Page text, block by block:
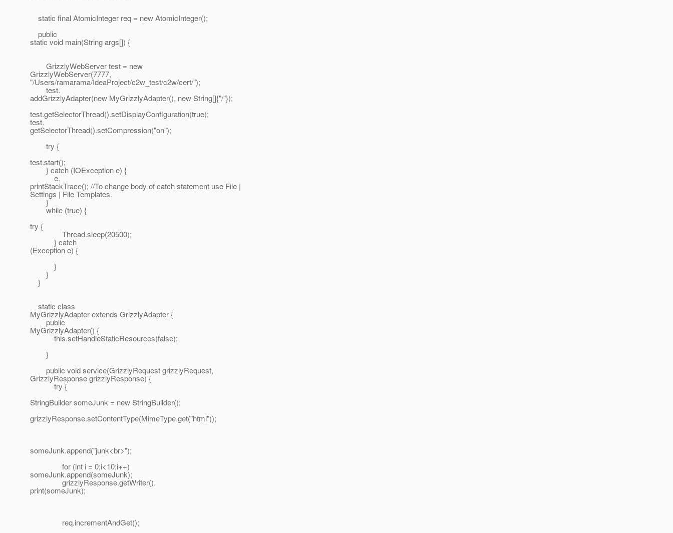
static final AtomicInteger req = new AtomicInteger();
public
static void main(String args[]) {
GrizzlyWebServer test = new
GrizzlyWebServer(7777,
"/Users/ramarama/IdeaProject/c2w_test/c2w/cert/");
test.
addGrizzlyAdapter(new MyGrizzlyAdapter(), new String[]{"/"});
test.getSelectorThread().setDisplayConfiguration(true);
test.
getSelectorThread().setCompression("on");
try {
test.start();
} catch (IOException e) {
e.
printStackTrace(); //To change body of catch statement use File |
Settings | File Templates.
}
while (true) {
try {
Thread.sleep(20500);
} catch
(Exception e) {
}
}
}
static class
MyGrizzlyAdapter extends GrizzlyAdapter {
public
MyGrizzlyAdapter() {
this.setHandleStaticResources(false);
}
public void service(GrizzlyRequest grizzlyRequest,
GrizzlyResponse grizzlyResponse) {
try {
StringBuilder someJunk = new StringBuilder();
grizzlyResponse.setContentType(MimeType.get("html"));
someJunk.append("junk<br>");
for (int i = 0;i<10;i++)
someJunk.append(someJunk);
grizzlyResponse.getWriter().
print(someJunk);
req.incrementAndGet();